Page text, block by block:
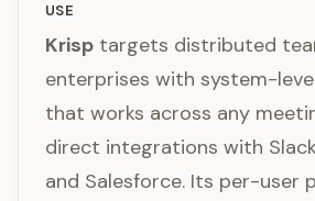
USE
Krisp targets distributed
enterprises with system-
that works across any
direct integrations with
and Salesforce. Its per-user